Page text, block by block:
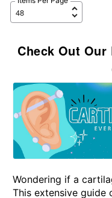
Check Out
Wondering if a
This extensive